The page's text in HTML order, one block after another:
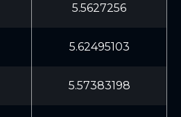
5.5627256
5.62495103
5.57383198